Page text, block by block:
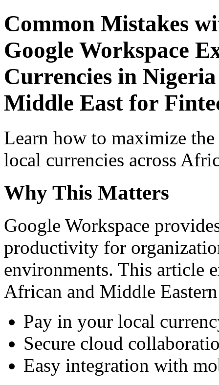
Common Mistakes
Google Workspace
Currencies in
Middle East for
Learn how to maximize
local currencies across
Why This Matters
Google Workspace
productivity for
environments. This article
African and Middle
Pay in your local
Secure cloud
Easy integration with